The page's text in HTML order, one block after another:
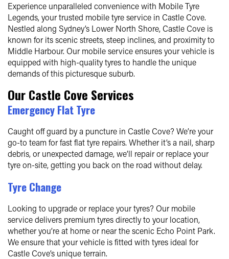
Experience unparalleled convenience with Mobile Tyre
Legends, your trusted mobile tyre service in Castle Cove.
Nestled along Sydney’s Lower North Shore, Castle Cove is
known for its scenic streets, steep inclines, and proximity to
Middle Harbour. Our mobile service ensures your vehicle is
equipped with high-quality tyres to handle the unique
demands of this picturesque suburb.
Our Castle Cove Services
Emergency Flat Tyre
Caught off guard by a puncture in Castle Cove? We’re your
go-to team for fast flat tyre repairs. Whether it’s a nail, sharp
debris, or unexpected damage, we’ll repair or replace your
tyre on-site, getting you back on the road without delay.
Tyre Change
Looking to upgrade or replace your tyres? Our mobile
service delivers premium tyres directly to your location,
whether you’re at home or near the scenic Echo Point Park.
We ensure that your vehicle is fitted with tyres ideal for
Castle Cove’s unique terrain.